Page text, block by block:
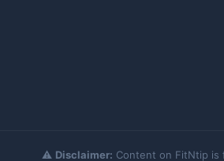
⚠️ Disclaimer: Content on FitNtip is